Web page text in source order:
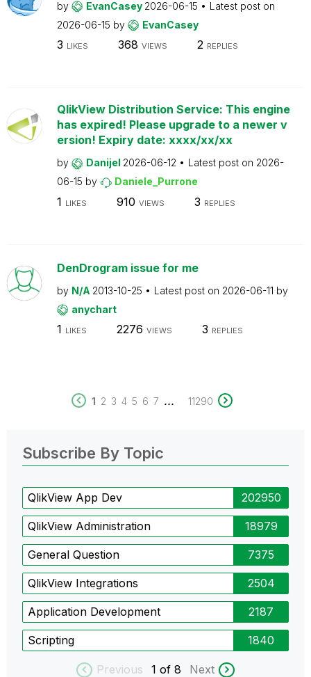
by EvanCasey 2026-06-15
Latest post on
2026-06-15 by EvanCasey
3 LIKES 368 VIEWS 2 REPLIES
QlikView Distribution Service: This engine
has expired! Please upgrade to a newer v
ersion! Expiry date: xxxx/xx/xx
by Danijel 2026-06-12 Latest post on 2026-
06-15 by Daniele_Purrone
1 LIKES 910 VIEWS 3 REPLIES
DenDrogram issue for me
by N/A 2013-10-25 Latest post on 2026-06-11 by
anychart
1 LIKES 2276 VIEWS 3 REPLIES
1 2 3 4 5 6 7 ... 11290
Subscribe By Topic
QlikView App Dev 202950
QlikView Administration 18979
General Question 7375
QlikView Integrations 2504
Application Development 2187
Scripting 1840
Previous 1 of 8 Next